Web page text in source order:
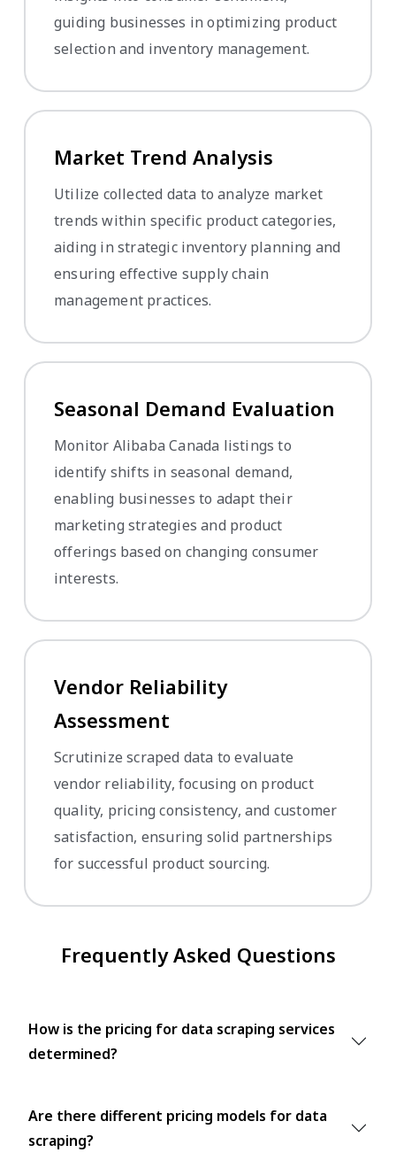
guiding businesses in optimizing product
selection and inventory management.
Market Trend Analysis
Utilize collected data to analyze market
trends within specific product categories,
aiding in strategic inventory planning and
ensuring effective supply chain
management practices.
Seasonal Demand Evaluation
Monitor Alibaba Canada listings to
identify shifts in seasonal demand,
enabling businesses to adapt their
marketing strategies and product
offerings based on changing consumer
interests.
Vendor Reliability
Assessment
Scrutinize scraped data to evaluate
vendor reliability, focusing on product
quality, pricing consistency, and customer
satisfaction, ensuring solid partnerships
for successful product sourcing.
Frequently Asked Questions
How is the pricing for data scraping services
determined?
Are there different pricing models for data
scraping?